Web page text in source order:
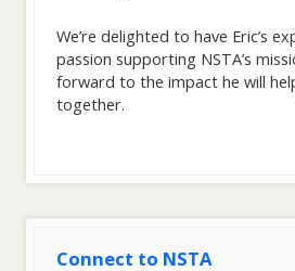
We’re delighted to have Eric’s
passion supporting NSTA’s
forward to the impact he will
together.
Connect to NSTA